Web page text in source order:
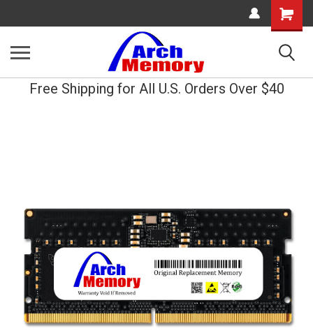
Shopping
Cart
Free Shipping for All U.S. Orders Over $40